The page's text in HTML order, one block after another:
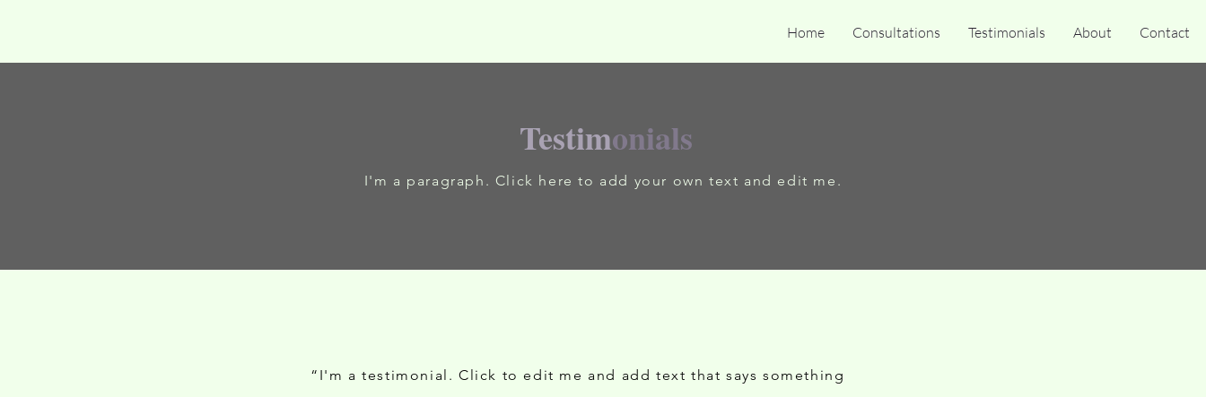
Home Consultations Testimonials About Contact
Testimonials
I'm a paragraph. Click here to add your own text and edit me.
“I'm a testimonial. Click to edit me and add text that says something